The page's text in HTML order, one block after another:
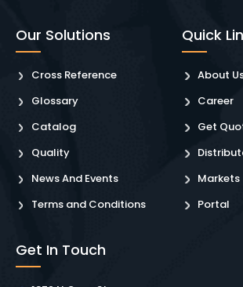
Our Solutions
Cross Reference
Glossary
Catalog
Quality
News And Events
Terms and Conditions
Quick
About
Career
Get
Markets
Portal
Get In Touch